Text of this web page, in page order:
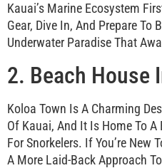
Kauai’s Marine Ecosystem
Gear, Dive In, And Prepare To
Underwater Paradise That
2. Beach House
Koloa Town Is A Charming
Of Kauai, And It Is Home To
For Snorkelers. If You’re New
A More Laid-Back Approach